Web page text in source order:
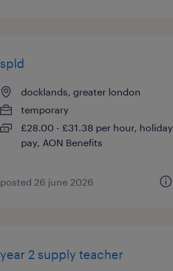
spld
docklands, greater london
temporary
£28.00 - £31.38 per hour, holiday
pay, AON Benefits
posted 26 june 2026
year 2 supply teacher